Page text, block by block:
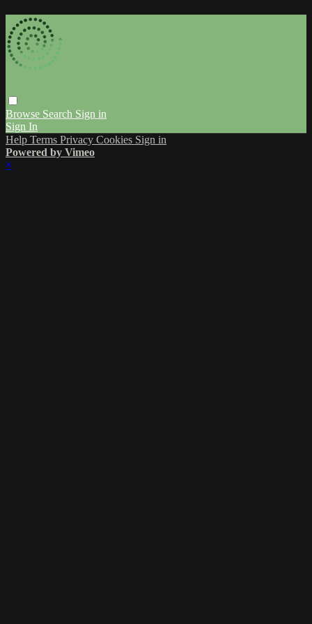
Browse Search Sign in
Sign In
Help Terms Privacy Cookies Sign in
Powered by Vimeo
×